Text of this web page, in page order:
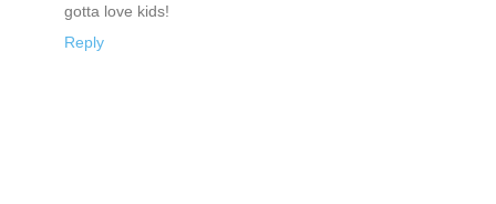
gotta love kids!
Reply